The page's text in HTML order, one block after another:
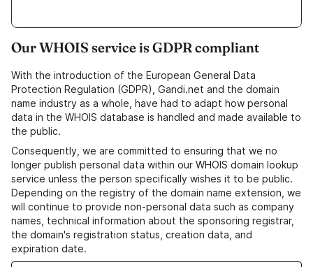
Our WHOIS service is GDPR compliant
With the introduction of the European General Data
Protection Regulation (GDPR), Gandi.net and the domain
name industry as a whole, have had to adapt how personal
data in the WHOIS database is handled and made available to
the public.
Consequently, we are committed to ensuring that we no
longer publish personal data within our WHOIS domain lookup
service unless the person specifically wishes it to be public.
Depending on the registry of the domain name extension, we
will continue to provide non-personal data such as company
names, technical information about the sponsoring registrar,
the domain's registration status, creation data, and
expiration date.